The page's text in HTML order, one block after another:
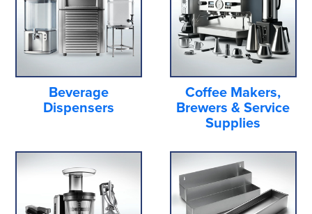
Beverage
Dispensers
Coffee Makers,
Brewers & Service
Supplies